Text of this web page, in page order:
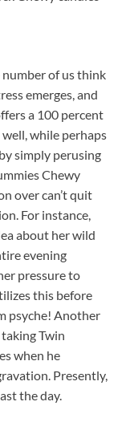
number of us think
emerges, and
a 100 percent
while perhaps
simply perusing
Chewy
over can’t quit
For instance,
about her wild
evening
pressure to
this before
psyche! Another
Twin
when he
Presently,
the day.